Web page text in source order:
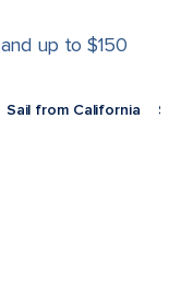
up to $150
Sail from California